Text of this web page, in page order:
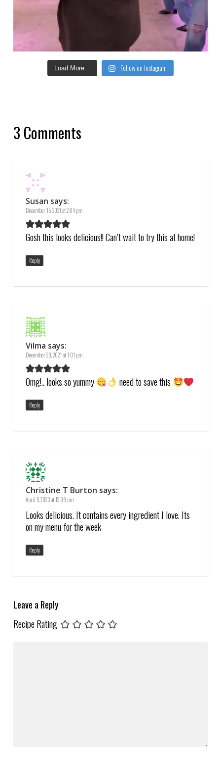
Load More... Follow on Instagram
3 Comments
Susan says:
December 15, 2021 at 2:04 pm
Gosh this looks delicious!! Can’t wait to try this at home!
Reply
Vilma says:
December 20, 2021 at 1:01 pm
Omg!.. looks so yummy need to save this
Reply
Christine T Burton says:
April 5, 2023 at 12:09 pm
Looks delicious. It contains every ingredient I love. Its
on my menu for the week
Reply
Leave a Reply
Recipe Rating